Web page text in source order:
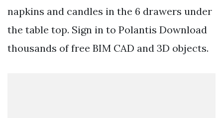
napkins and candles in the 6 drawers under
the table top. Sign in to Polantis Download
thousands of free BIM CAD and 3D objects.